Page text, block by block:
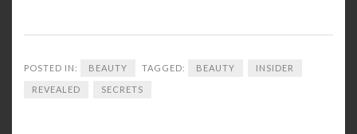
POSTED IN: BEAUTY TAGGED: BEAUTY INSIDER
REVEALED SECRETS